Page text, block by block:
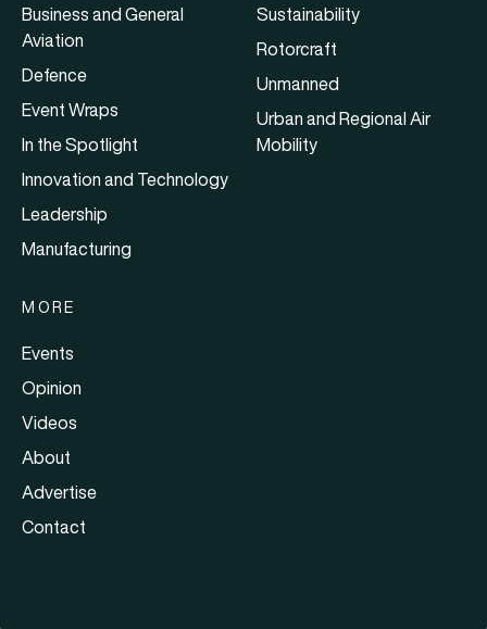
Business and General
Aviation
Defence
Event Wraps
In the Spotlight
Innovation and Technology
Leadership
Manufacturing
Sustainability
Rotorcraft
Unmanned
Urban and Regional Air
Mobility
MORE
Events
Opinion
Videos
About
Advertise
Contact